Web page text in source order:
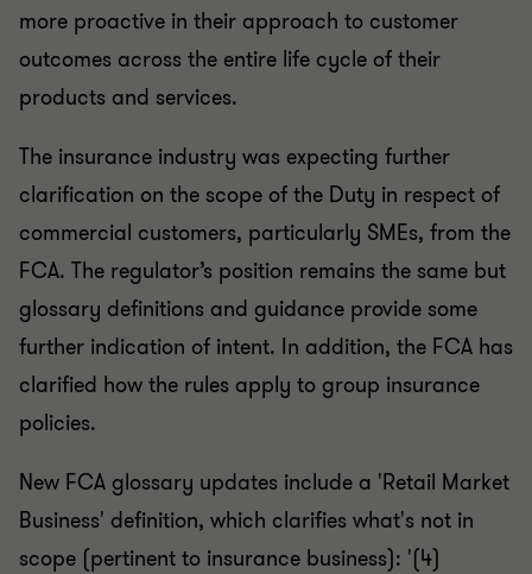
more proactive in their approach to customer
outcomes across the entire life cycle of their
products and services.
The insurance industry was expecting further
clarification on the scope of the Duty in respect of
commercial customers, particularly SMEs, from the
FCA. The regulator’s position remains the same but
glossary definitions and guidance provide some
further indication of intent. In addition, the FCA has
clarified how the rules apply to group insurance
policies.
New FCA glossary updates include a 'Retail Market
Business' definition, which clarifies what's not in
scope (pertinent to insurance business): '(4)